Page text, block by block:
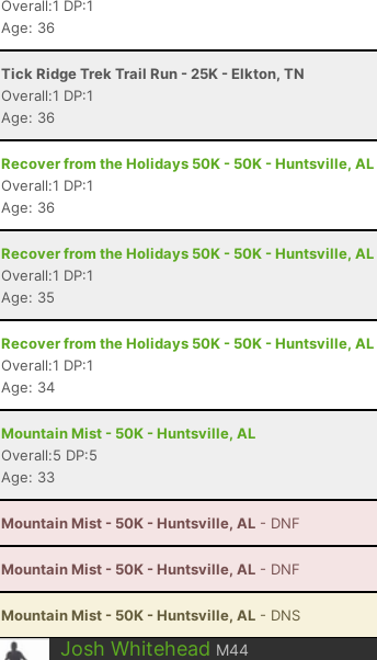
Overall:1 DP:1
Age: 36
Tick Ridge Trek Trail Run - 25K - Elkton, TN
Overall:1 DP:1
Age: 36
Recover from the Holidays 50K - 50K - Huntsville, AL
Overall:1 DP:1
Age: 36
Recover from the Holidays 50K - 50K - Huntsville, AL
Overall:1 DP:1
Age: 35
Recover from the Holidays 50K - 50K - Huntsville, AL
Overall:1 DP:1
Age: 34
Mountain Mist - 50K - Huntsville, AL
Overall:5 DP:5
Age: 33
Mountain Mist - 50K - Huntsville, AL - DNF
Mountain Mist - 50K - Huntsville, AL - DNF
Mountain Mist - 50K - Huntsville, AL - DNS
Josh Whitehead M44